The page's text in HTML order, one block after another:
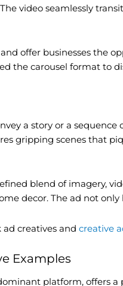
video seamlessly
offer businesses the
the carousel format to
a story or a
gripping scenes that
blend of imagery,
decor. The ad not
creatives and creative
Examples
platform, offers